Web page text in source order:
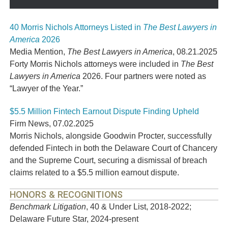
40 Morris Nichols Attorneys Listed in The Best Lawyers in
America 2026
Media Mention, The Best Lawyers in America,08.21.2025
Forty Morris Nichols attorneys were included in The Best
Lawyers in America 2026. Four partners were noted as
“Lawyer of the Year.”
$5.5 Million Fintech Earnout Dispute Finding Upheld
Firm News,07.02.2025
Morris Nichols, alongside Goodwin Procter, successfully
defended Fintech in both the Delaware Court of Chancery
and the Supreme Court, securing a dismissal of breach
claims related to a $5.5 million earnout dispute.
HONORS & RECOGNITIONS
Benchmark Litigation , 40 & Under List, 2018-2022;
Delaware Future Star, 2024-present